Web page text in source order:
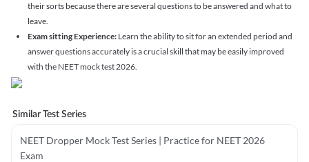
their sorts because there are several questions to be answered and what to
leave.
Exam sitting Experience: Learn the ability to sit for an extended period and
answer questions accurately is a crucial skill that may be easily improved
with the NEET mock test 2026.
Similar Test Series
NEET Dropper Mock Test Series | Practice for NEET 2026
Exam